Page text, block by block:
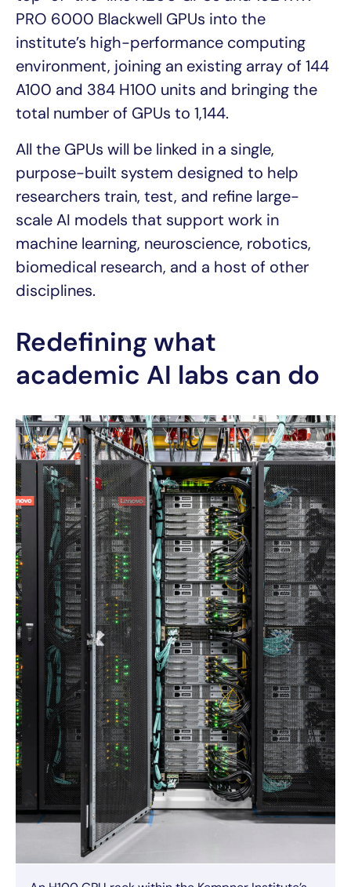
PRO 6000 Blackwell GPUs into the
institute’s high-performance computing
environment, joining an existing array of 144
A100 and 384 H100 units and bringing the
total number of GPUs to 1,144.
All the GPUs will be linked in a single,
purpose-built system designed to help
researchers train, test, and refine large-
scale AI models that support work in
machine learning, neuroscience, robotics,
biomedical research, and a host of other
disciplines.
Redefining what
academic AI labs can do